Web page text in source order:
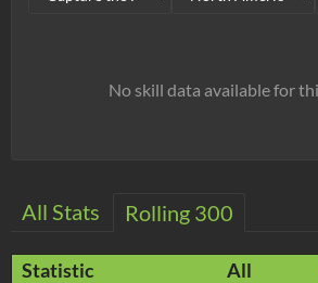
No skill data available for
All Stats Rolling 300
Statistic All